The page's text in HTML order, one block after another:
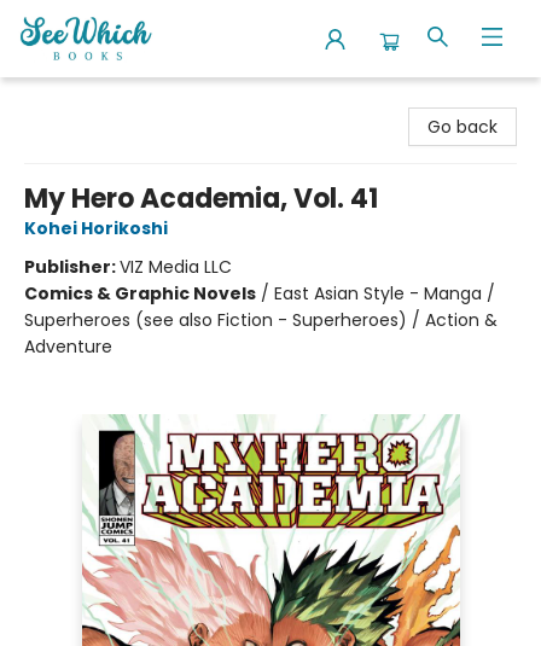
Go back
My Hero Academia, Vol. 41
Kohei Horikoshi
Publisher:VIZ Media LLC
Comics & Graphic Novels / East Asian Style - Manga /
Superheroes (see also Fiction - Superheroes) / Action &
Adventure